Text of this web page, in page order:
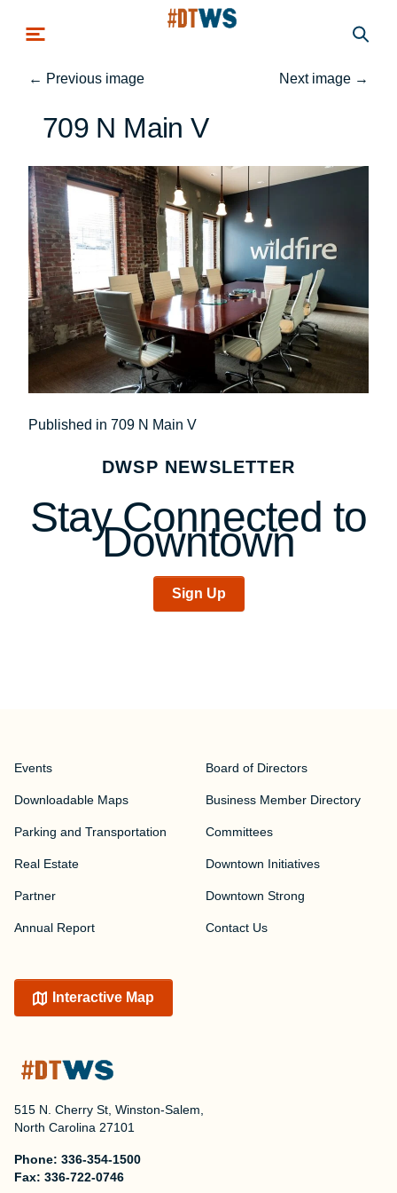
← Previous image Next image →
709 N Main V
Post
navigation
Published in 709 N Main V
DWSP NEWSLETTER
Stay Connected to
Downtown
Sign Up
515 N. Cherry St, Winston-Salem,
North Carolina 27101
Phone: 336-354-1500
Fax: 336-722-0746
Events
Downloadable Maps
Parking and Transportation
Real Estate
Partner
Annual Report
Board of Directors
Business Member Directory
Committees
Downtown Initiatives
Downtown Strong
Contact Us
Interactive Map